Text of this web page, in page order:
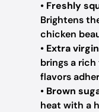
• Freshly
Brightens
chicken
• Extra
brings a
flavors
• Brown
heat with a